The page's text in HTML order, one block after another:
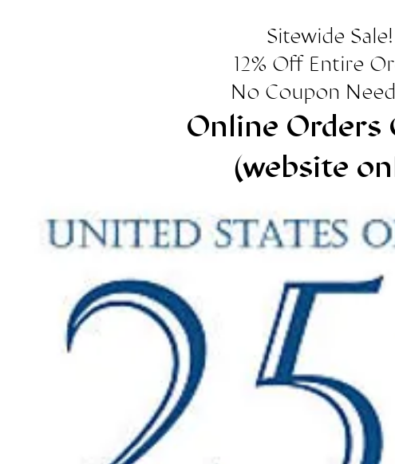
Sitewide Sale!
12% Off Entire
No Coupon
Online Orders
(website
"New Items
Now Available"
Tung Oil & Linseed Oil